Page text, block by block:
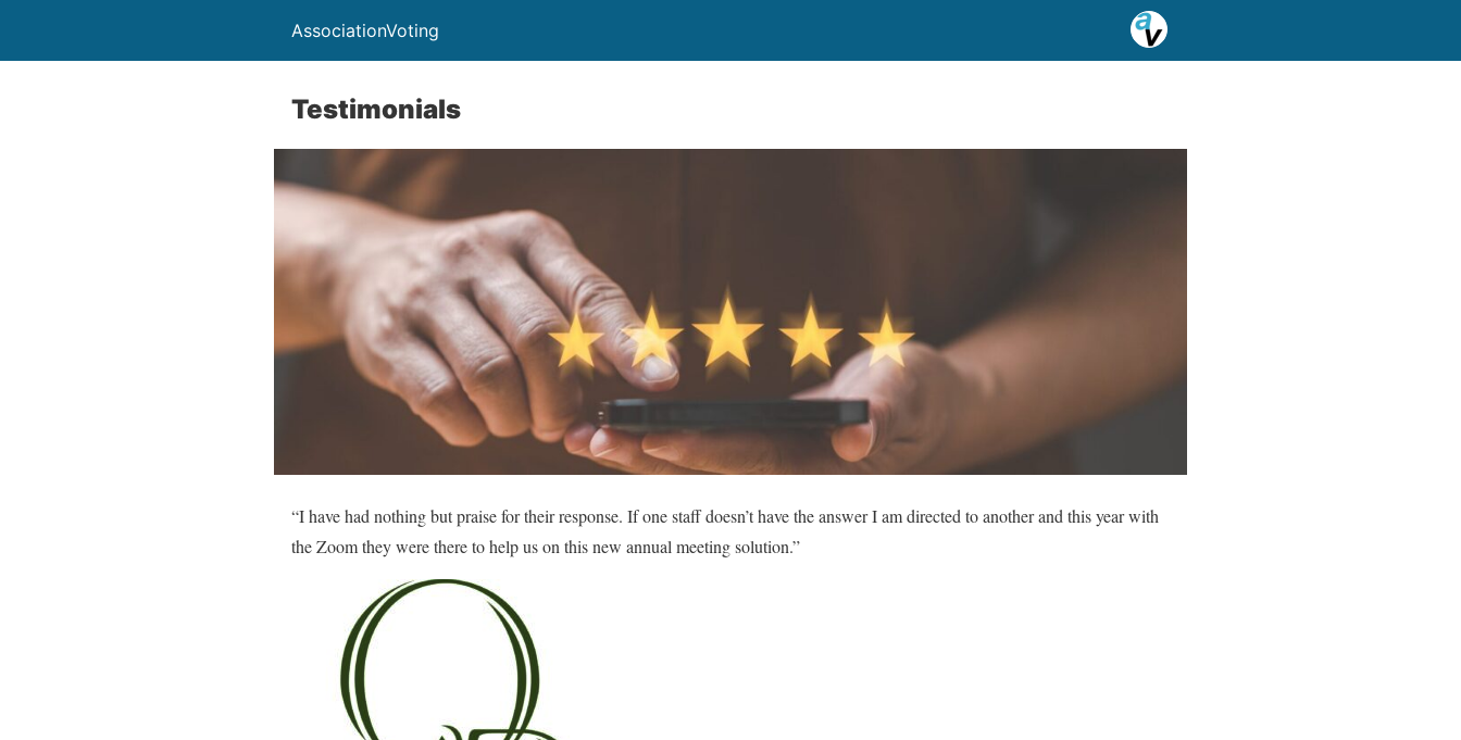
AssociationVoting
Testimonials
“I have had nothing but praise for their response. If one staff doesn’t have the answer I am directed to another and this year with
the Zoom they were there to help us on this new annual meeting solution.”